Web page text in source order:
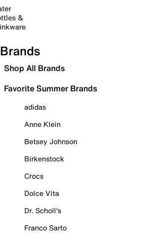
&
Brands
Shop All Brands
Favorite Summer Brands
adidas
Anne Klein
Betsey Johnson
Birkenstock
Crocs
Dolce Vita
Dr. Scholl's
Franco Sarto